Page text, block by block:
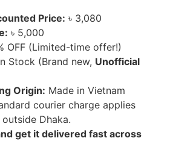
Price: ৳ 3,080
৳ 5,000
OFF (Limited-time offer!)
Stock (Brand new, Unofficial
Origin: Made in Vietnam
courier charge applies
Dhaka.
get it delivered fast across